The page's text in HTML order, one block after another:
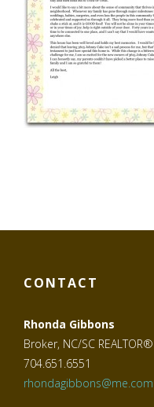
CONTACT
Rhonda Gibbons
Broker, NC/SC REALTOR®
704.651.6551
rhondagibbons@me.com